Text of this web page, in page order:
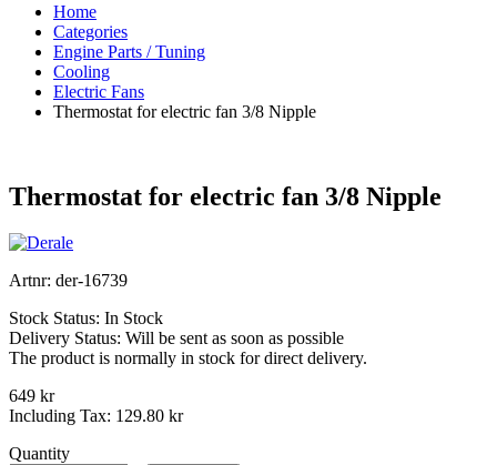
Home
Categories
Engine Parts / Tuning
Cooling
Electric Fans
Thermostat for electric fan 3/8 Nipple
Thermostat for electric fan 3/8 Nipple
Artnr: der-16739
Stock Status: In Stock
Delivery Status: Will be sent as soon as possible
The product is normally in stock for direct delivery.
649 kr
Including Tax: 129.80 kr
Quantity